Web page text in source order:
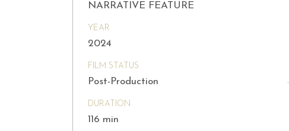
NARRATIVE FEATURE
YEAR
2024
FILM STATUS
Post-Production
DURATION
116 min